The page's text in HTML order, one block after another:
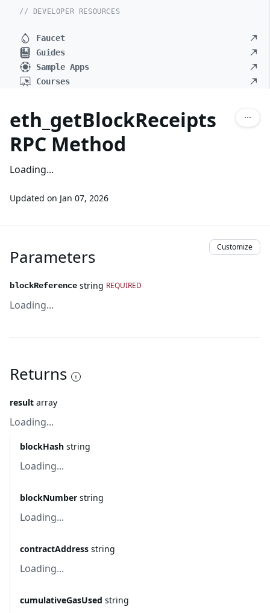
// DEVELOPER RESOURCES
Faucet
Guides
Sample Apps
Courses
eth_getBlockReceipts
RPC Method
Loading...
Updated on Jan 07, 2026
Parameters Customize
blockReference string REQUIRED
Loading...
Returns
result array
Loading...
blockHash string
Loading...
blockNumber string
Loading...
contractAddress string
Loading...
cumulativeGasUsed string